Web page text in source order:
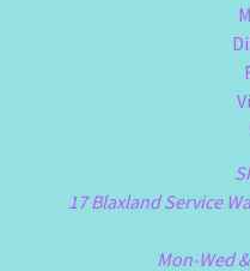
17 Blaxland Service
Mon-Wed